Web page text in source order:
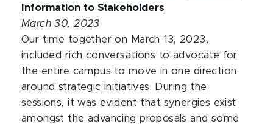
Information to Stakeholders
March 30, 2023
Our time together on March 13, 2023,
included rich conversations to advocate for
the entire campus to move in one direction
around strategic initiatives. During the
sessions, it was evident that synergies exist
amongst the advancing proposals and some